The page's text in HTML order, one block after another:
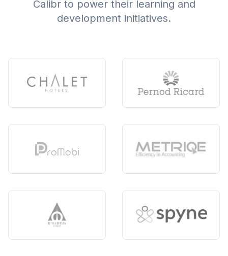
Calibr to power their learning and
development initiatives.